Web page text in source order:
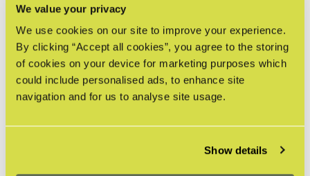
We value your privacy
We use cookies on our site to improve your experience.
By clicking “Accept all cookies”, you agree to the storing
of cookies on your device for marketing purposes which
could include personalised ads, to enhance site
navigation and for us to analyse site usage.
Show details
DISCOVERY BARN
Small animal encounters await! Handle chicks
and meet our rabbits, guinea pigs, chickens and
ducklings.